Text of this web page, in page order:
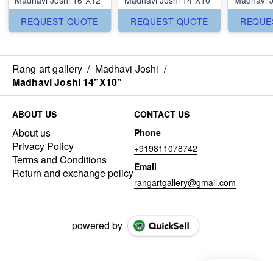
REQUEST QUOTE
REQUEST QUOTE
Rang art gallery / Madhavi Joshi /
Madhavi Joshi 14"X10"
ABOUT US
About us
Privacy Policy
Terms and Conditions
Return and exchange policy
CONTACT US
Phone
+919811078742
Email
rangartgallery@gmail.com
powered by